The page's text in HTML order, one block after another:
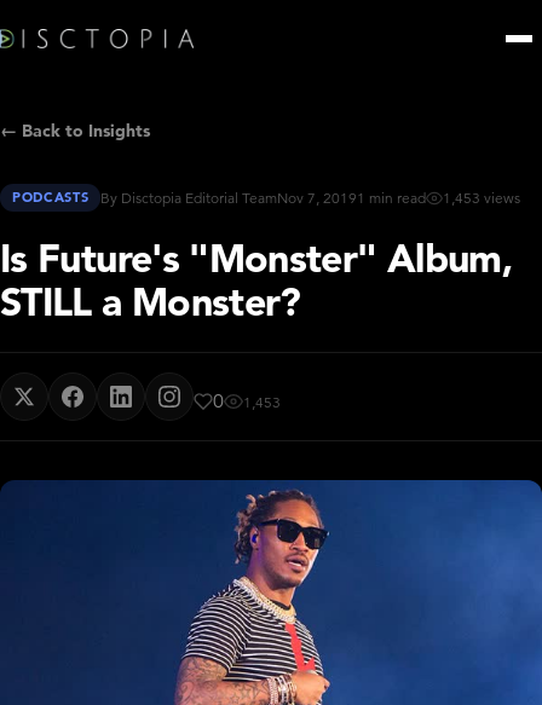
← Back to Insights
PODCASTS By Disctopia Editorial TeamNov 7, 20191 min read 1,453 views
Is Future's "Monster" Album,
STILL a Monster?
0 1,453